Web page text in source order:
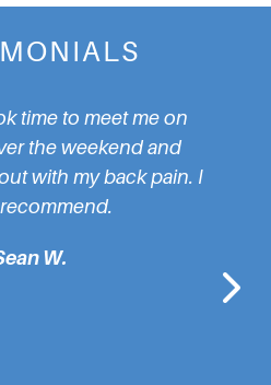
on
and
pain. I
I walked in without
Dr. Plummer
cause of my pain.